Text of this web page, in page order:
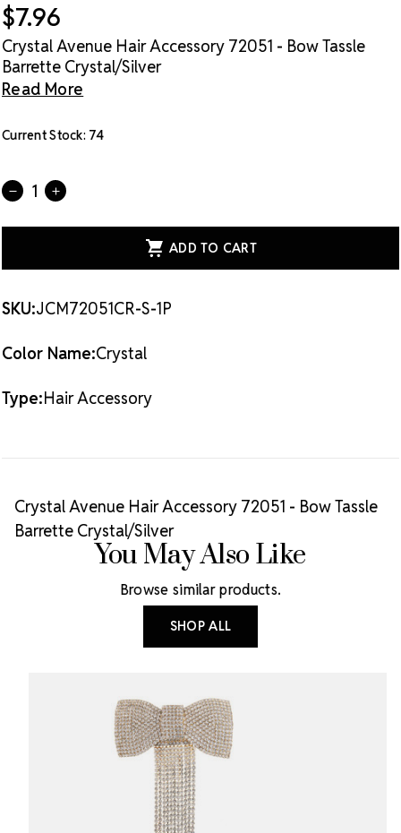
$7.96
Crystal Avenue Hair Accessory 72051 - Bow Tassle
Barrette Crystal/Silver
Read More
Current Stock: 74
Quantity:
DECREASE
OF
-
BOW
BARRETTE
CRYSTAL/SILVER
INCREASE
OF
-
BOW
BARRETTE
CRYSTAL/SILVER
SKU:JCM72051CR-S-1P
Color Name:Crystal
Type:Hair Accessory
Crystal Avenue Hair Accessory 72051 - Bow Tassle
Barrette Crystal/Silver
You May Also Like
Browse similar products.
SHOP ALL